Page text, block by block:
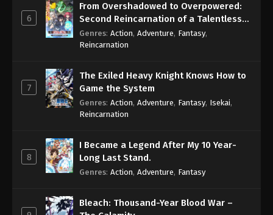
6
From Overshadowed to Overpowered:
Second Reincarnation of a Talentless
Sage
Genres: Action, Adventure, Fantasy,
Reincarnation
7
The Exiled Heavy Knight Knows How to
Game the System
Genres: Action, Adventure, Fantasy, Isekai,
Reincarnation
8
I Became a Legend After My 10 Year-
Long Last Stand.
Genres: Action, Adventure, Fantasy
Bleach: Thousand-Year Blood War –